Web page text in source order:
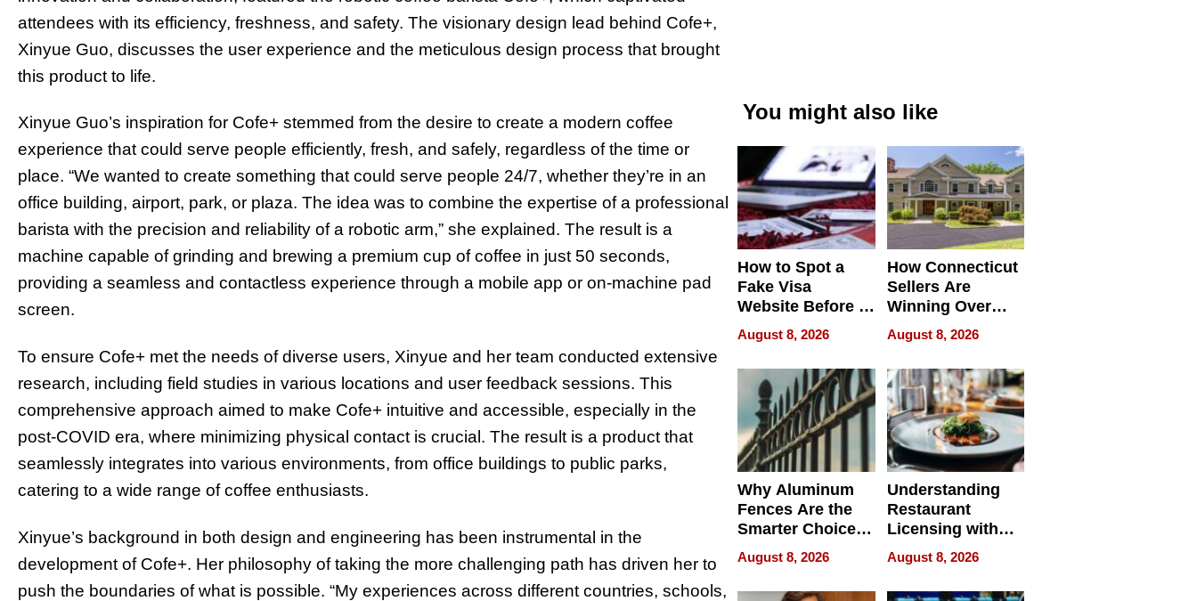
attendees with its efficiency, freshness, and safety. The visionary design lead behind Cofe+,
Xinyue Guo, discusses the user experience and the meticulous design process that brought
this product to life.
Xinyue Guo’s inspiration for Cofe+ stemmed from the desire to create a modern coffee
experience that could serve people efficiently, fresh, and safely, regardless of the time or
place. “We wanted to create something that could serve people 24/7, whether they’re in an
office building, airport, park, or plaza. The idea was to combine the expertise of a professional
barista with the precision and reliability of a robotic arm,” she explained. The result is a
machine capable of grinding and brewing a premium cup of coffee in just 50 seconds,
providing a seamless and contactless experience through a mobile app or on-machine pad
screen.
To ensure Cofe+ met the needs of diverse users, Xinyue and her team conducted extensive
research, including field studies in various locations and user feedback sessions. This
comprehensive approach aimed to make Cofe+ intuitive and accessible, especially in the
post-COVID era, where minimizing physical contact is crucial. The result is a product that
seamlessly integrates into various environments, from office buildings to public parks,
catering to a wide range of coffee enthusiasts.
Xinyue’s background in both design and engineering has been instrumental in the
development of Cofe+. Her philosophy of taking the more challenging path has driven her to
push the boundaries of what is possible. “My experiences across different countries, schools,
You might also like
How to Spot a
Fake Visa
Website Before It
Steals Your
Money or Identity
August 8, 2026
How Connecticut
Sellers Are
Winning Over
New York Buyers
August 8, 2026
Why Aluminum
Fences Are the
Smarter Choice
for Your Property
August 8, 2026
Understanding
Restaurant
Licensing with
ApronPrep’s
Restaurant
Licensing Tracker
August 8, 2026